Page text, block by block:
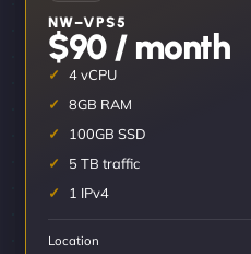
NW–VPS5
$90 / month
4 vCPU
8GB RAM
100GB SSD
5 TB traffic
1 IPv4
Location